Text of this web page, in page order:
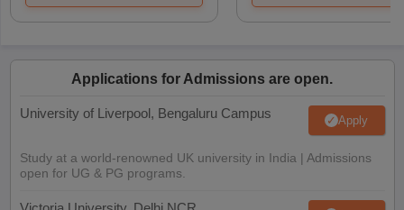
Applications for Admissions are open.
University of Liverpool, Bengaluru Campus Apply
Study at a world-renowned UK university in India | Admissions
open for UG & PG programs.